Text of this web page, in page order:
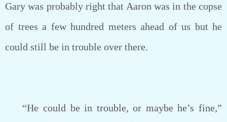
Gary was probably right that Aaron was in the copse
of trees a few hundred meters ahead of us but he
could still be in trouble over there.
“He could be in trouble, or maybe he’s fine,”